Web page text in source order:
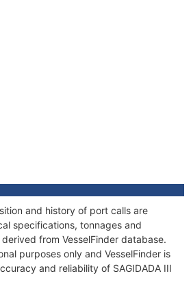
and history of port calls are
specifications, tonnages and
from VesselFinder database.
purposes only and VesselFinder is
and reliability of SAGIDADA III